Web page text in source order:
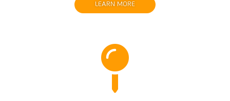
LEARN MORE
